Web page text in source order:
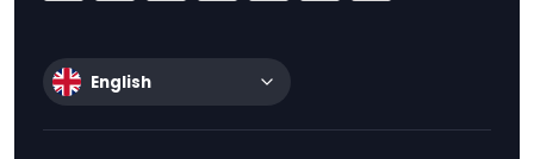
English